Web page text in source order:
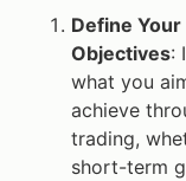
Define Your
Objectives:
what you
achieve
trading,
short-term